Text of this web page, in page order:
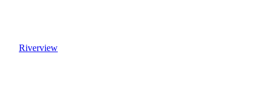
Riverview